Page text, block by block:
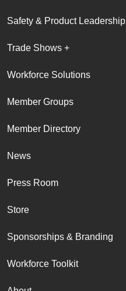
Safety & Product Leadership
Trade Shows +
Workforce Solutions
Member Groups
Member Directory
News
Press Room
Store
Sponsorships & Branding
Workforce Toolkit